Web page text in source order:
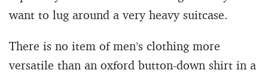
want to lug around a very heavy suitcase.
There is no item of men’s clothing more
versatile than an oxford button-down shirt in a